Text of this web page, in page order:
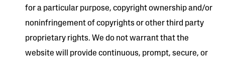
for a particular purpose, copyright ownership and/or
noninfringement of copyrights or other third party
proprietary rights. We do not warrant that the
website will provide continuous, prompt, secure, or